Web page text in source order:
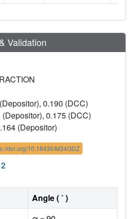
Validation
0.190 (DCC)
(Depositor), 0.175 (DCC)
(Depositor)
doi.org/10.18430/M34GDZ
Angle ( ˚ )